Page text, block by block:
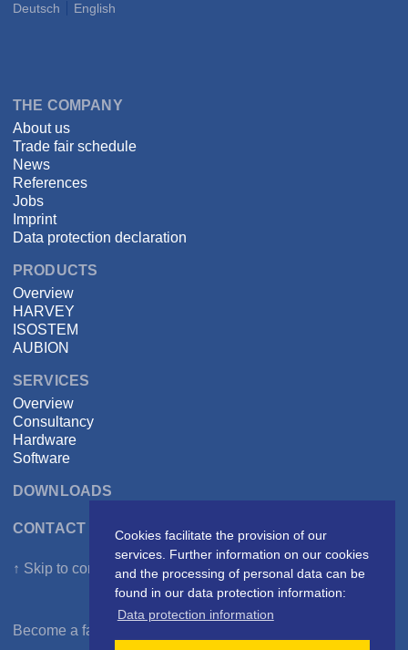
Cookies facilitate the provision of our
services. Further information on our cookies
and the processing of personal data can be
found in our data protection information:
Data protection information
Deutsch English
THE COMPANY
About us
Trade fair schedule
News
References
Jobs
Imprint
Data protection declaration
PRODUCTS
Overview
HARVEY
ISOSTEM
AUBION
SERVICES
Overview
Consultancy
Hardware
Software
DOWNLOADS
CONTACT DSPECIALISTS
↑ Skip to content
Become a fan on